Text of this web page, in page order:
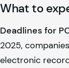
What to
Deadlines for
2025,
electronic